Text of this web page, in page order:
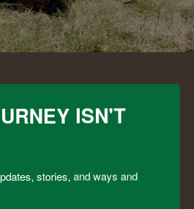
IMPACT
8
ISN'T
stories, and ways and